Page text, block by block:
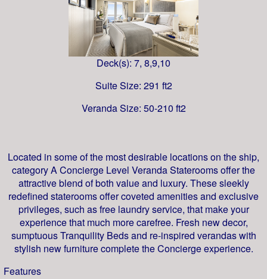
Deck(s): 7, 8,9,10
Suite Size: 291 ft2
Veranda Size: 50-210 ft2
Located in some of the most desirable locations on the ship,
category A Concierge Level Veranda Staterooms offer the
attractive blend of both value and luxury. These sleekly
redefined staterooms offer coveted amenities and exclusive
privileges, such as free laundry service, that make your
experience that much more carefree. Fresh new decor,
sumptuous Tranquility Beds and re-inspired verandas with
stylish new furniture complete the Concierge experience.
Features